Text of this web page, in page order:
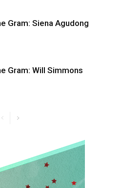
Gram: Siena Agudong
Gram: Will Simmons